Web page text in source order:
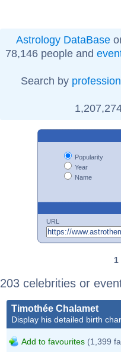
Astrology DataBase
78,146 people and
Search by profession
Popularity
Year
Name
URL
1
203 celebrities or
Timothée Chalamet
Display his detailed birth
Add to favourites (1,399